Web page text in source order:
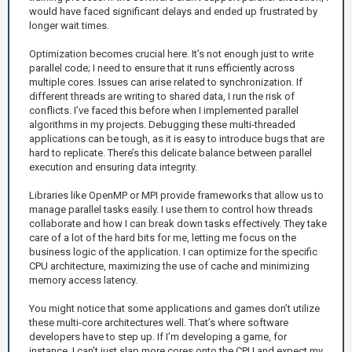
would have faced significant delays and ended up frustrated by
longer wait times.
Optimization becomes crucial here. It’s not enough just to write
parallel code; I need to ensure that it runs efficiently across
multiple cores. Issues can arise related to synchronization. If
different threads are writing to shared data, I run the risk of
conflicts. I’ve faced this before when I implemented parallel
algorithms in my projects. Debugging these multi-threaded
applications can be tough, as it is easy to introduce bugs that are
hard to replicate. There’s this delicate balance between parallel
execution and ensuring data integrity.
Libraries like OpenMP or MPI provide frameworks that allow us to
manage parallel tasks easily. I use them to control how threads
collaborate and how I can break down tasks effectively. They take
care of a lot of the hard bits for me, letting me focus on the
business logic of the application. I can optimize for the specific
CPU architecture, maximizing the use of cache and minimizing
memory access latency.
You might notice that some applications and games don’t utilize
these multi-core architectures well. That’s where software
developers have to step up. If I’m developing a game, for